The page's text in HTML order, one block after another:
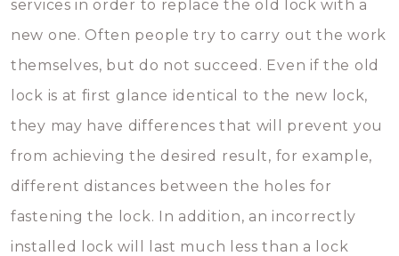
services in order to replace the old lock with a
new one. Often people try to carry out the work
themselves, but do not succeed. Even if the old
lock is at first glance identical to the new lock,
they may have differences that will prevent you
from achieving the desired result, for example,
different distances between the holes for
fastening the lock. In addition, an incorrectly
installed lock will last much less than a lock